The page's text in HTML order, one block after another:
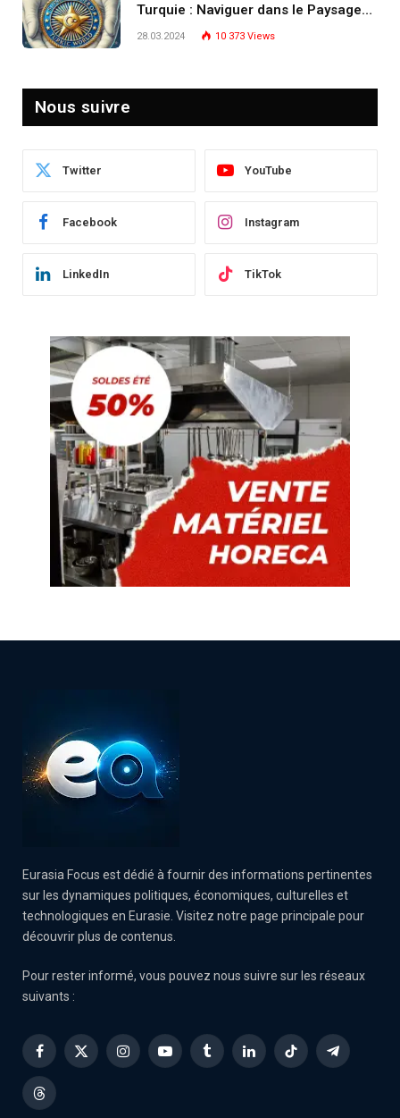
Turquie : Naviguer dans le Paysage
Post-Crise
28.03.2024 10 373 Views
Nous suivre
Twitter YouTube
Facebook Instagram
LinkedIn TikTok
Eurasia Focus est dédié à fournir des informations pertinentes
sur les dynamiques politiques, économiques, culturelles et
technologiques en Eurasie. Visitez notre page principale pour
découvrir plus de contenus.
Pour rester informé, vous pouvez nous suivre sur les réseaux
suivants :
Facebook
X
InstagramYouTubeTumblrLinkedInTikTok Telegram
Threads